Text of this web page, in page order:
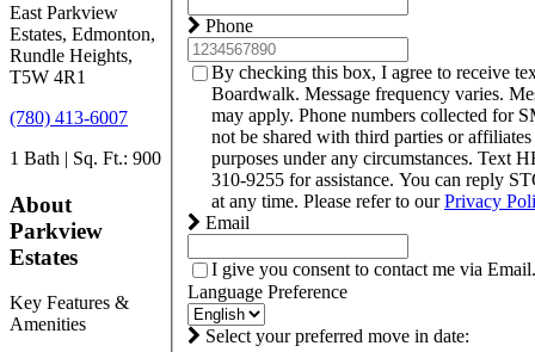
East Parkview
Estates, Edmonton,
Rundle Heights,
T5W 4R1
(780) 413-6007
1 Bath | Sq. Ft.: 900
About
Parkview
Estates
Key Features &
Amenities
Phone
By checking this box, I agree to receive
Boardwalk. Message frequency varies.
may apply. Phone numbers collected for
not be shared with third parties or
purposes under any circumstances. Text
310-9255 for assistance. You can reply
at any time. Please refer to ourPrivacy
Email
I give you consent to contact me via Email.
Language Preference
Select your preferred move in date: